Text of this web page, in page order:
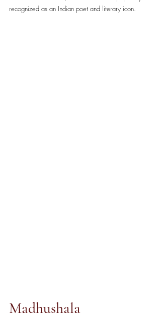
recognized as an Indian poet and literary icon.
Madhushala